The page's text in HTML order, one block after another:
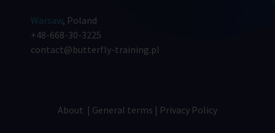
Warsaw, Poland
+48-668-30-3225
contact@butterfly-training.pl
About | General terms | Privacy Policy